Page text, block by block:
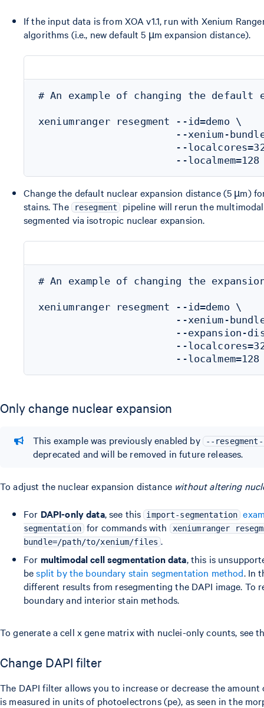
If the input data is from XOA v1.1, run with Xenium
algorithms (i.e., new default 5 µm expansion distance).
# An example of changing the default
xeniumranger resegment --id=demo \
--xenium-
--
Change the default nuclear expansion distance (5 µm)
stains. The
resegment
pipeline will rerun the
segmented via isotropic nuclear expansion.
# An example of changing the
xeniumranger resegment --id=demo \
--xenium-
--expansion-
--
Only change nuclear expansion
This example was previously enabled by --
deprecated and will be removed in future releases.
To adjust the nuclear expansion distance without altering
For DAPI-only data, see this import-segmentation
segmentation for commands with
xeniumranger
bundle=/path/to/xenium/files .
For multimodal cell segmentation data, this is
besplit by the boundary stain segmentation method. In
different results from resegmenting the DAPI image. To
boundary and interior stain methods.
To generate a cell x gene matrix with nuclei-only counts, see
Change DAPI filter
The DAPI filter allows you to increase or decrease the
is measured in units of photoelectrons (pe), as seen in the